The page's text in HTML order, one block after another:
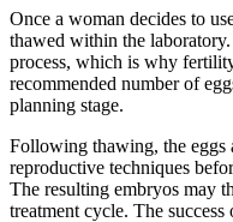
Once a woman decides to
thawed within the
process, which is why
recommended number of
planning stage.
Following thawing, the eggs
reproductive techniques
The resulting embryos may
treatment cycle. The